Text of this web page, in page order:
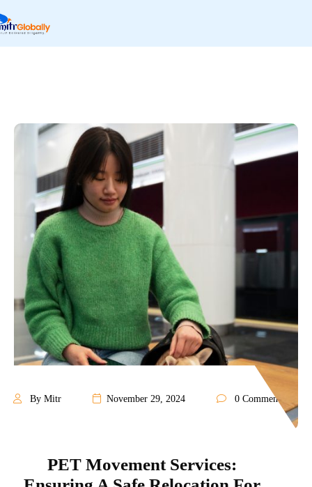
By Mitr November 29, 2024 0 Comments
PET Movement Services: